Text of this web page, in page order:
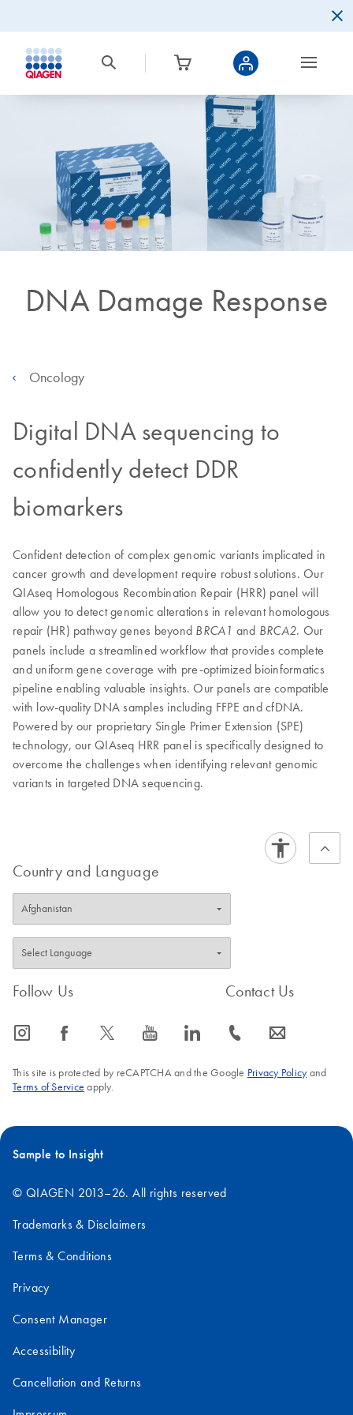
DNA Damage Response
Oncology
Digital DNA sequencing to
confidently detect DDR
biomarkers
Confident detection of complex genomic variants implicated in
cancer growth and development require robust solutions. Our
QIAseq Homologous Recombination Repair (HRR) panel will
allow you to detect genomic alterations in relevant homologous
repair (HR) pathway genes beyond BRCA1 and BRCA2. Our
panels include a streamlined workflow that provides complete
and uniform gene coverage with pre-optimized bioinformatics
pipeline enabling valuable insights. Our panels are compatible
with low-quality DNA samples including FFPE and cfDNA.
Powered by our proprietary Single Primer Extension (SPE)
technology, our QIAseq HRR panel is specifically designed to
overcome the challenges when identifying relevant genomic
variants in targeted DNA sequencing.
Country and Language
Follow Us
icon_0065_instagram-s icon_0064_facebook-s icon_0340_cc_gen_x-s icon_0077_youtube-s icon_0066_linkedin-s
Contact Us
icon_0072_phone-s icon_0063_envelope-s
This site is protected by reCAPTCHA and the Google Privacy Policyand
Terms of Service apply.
Sample to Insight
© QIAGEN 2013–26. All rights reserved
Trademarks & Disclaimers
Terms & Conditions
Privacy
Consent Manager
Accessibility
Cancellation and Returns